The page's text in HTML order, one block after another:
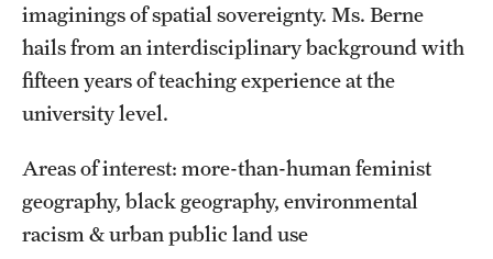
Departments and Programs
Admissions
Undergraduate Admissions
Graduate Admissions
imaginings of spatial sovereignty. Ms. Berne
hails from an interdisciplinary background with
fifteen years of teaching experience at the
university level.
Areas of interest: more-than-human feminist
geography, black geography, environmental
racism & urban public land use